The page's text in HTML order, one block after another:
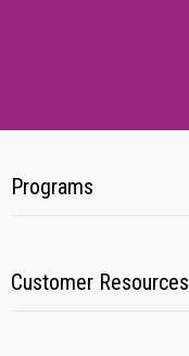
Programs
Customer Resources